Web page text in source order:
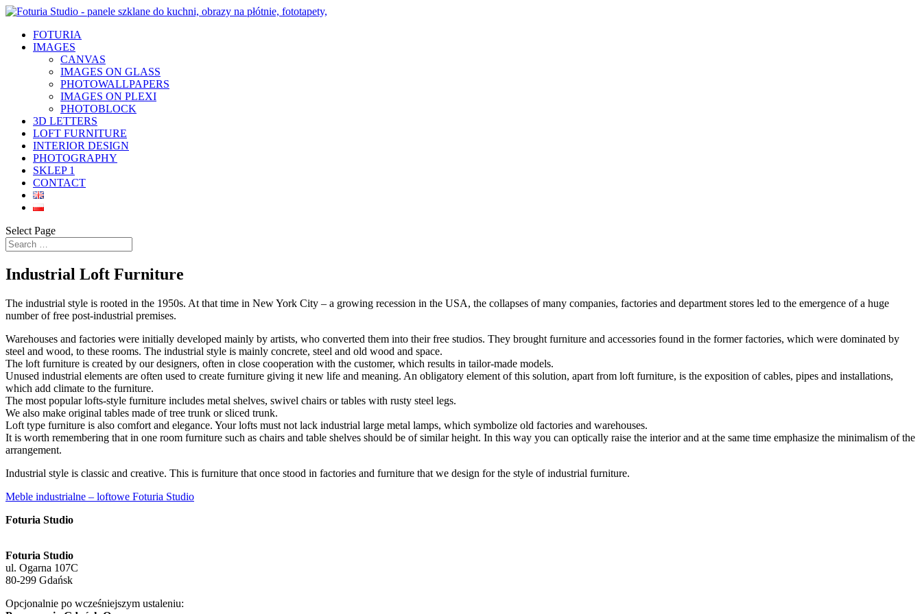
FOTURIA
IMAGES
CANVAS
IMAGES ON GLASS
PHOTOWALLPAPERS
IMAGES ON PLEXI
PHOTOBLOCK
3D LETTERS
LOFT FURNITURE
INTERIOR DESIGN
PHOTOGRAPHY
SKLEP 1
CONTACT
Select Page
Industrial Loft Furniture
The industrial style is rooted in the 1950s. At that time in New York City – a growing recession in the USA, the collapses of many companies, factories and department stores led to the emergence of a huge
number of free post-industrial premises.
Warehouses and factories were initially developed mainly by artists, who converted them into their free studios. They brought furniture and accessories found in the former factories, which were dominated by
steel and wood, to these rooms. The industrial style is mainly concrete, steel and old wood and space.
The loft furniture is created by our designers, often in close cooperation with the customer, which results in tailor-made models.
Unused industrial elements are often used to create furniture giving it new life and meaning. An obligatory element of this solution, apart from loft furniture, is the exposition of cables, pipes and installations,
which add climate to the furniture.
The most popular lofts-style furniture includes metal shelves, swivel chairs or tables with rusty steel legs.
We also make original tables made of tree trunk or sliced trunk.
Loft type furniture is also comfort and elegance. Your lofts must not lack industrial large metal lamps, which symbolize old factories and warehouses.
It is worth remembering that in one room furniture such as chairs and table shelves should be of similar height. In this way you can optically raise the interior and at the same time emphasize the minimalism of the
arrangement.
Industrial style is classic and creative. This is furniture that once stood in factories and furniture that we design for the style of industrial furniture.
Meble industrialne – loftowe Foturia Studio
Foturia Studio
Foturia Studio
ul. Ogarna 107C
80-299 Gdańsk
Opcjonalnie po wcześniejszym ustaleniu: